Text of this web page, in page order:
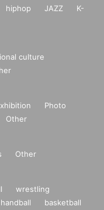
hiphop JAZZ
K-
culture
Photo
Other
Other
wrestling
handball
basketball